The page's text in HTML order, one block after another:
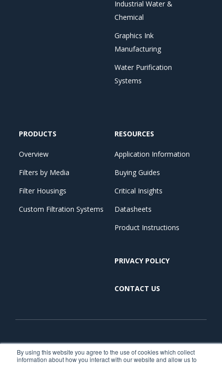
By using this website you agree to the use of cookies which collect
information about how you interact with our website and allow us to
Industrial Water &
Chemical
Graphics Ink
Manufacturing
Water Purification
Systems
PRODUCTS
Overview
Filters by Media
Filter Housings
Custom Filtration Systems
RESOURCES
Application Information
Buying Guides
Critical Insights
Datasheets
Product Instructions
PRIVACY POLICY
CONTACT US
Copyright © 2026. All Rights Reserved. | Critical Process